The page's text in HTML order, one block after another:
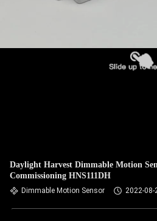
Daylight Harvest Dimmable Motion
Commissioning HNS111DH
Dimmable Motion Sensor 2022-08-